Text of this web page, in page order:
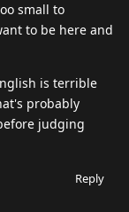
small to
to be here and
is terrible
probably
judging
Reply